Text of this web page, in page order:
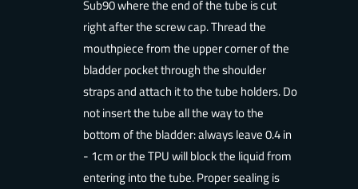
Sub90 where the end of the tube is cut
right after the screw cap. Thread the
mouthpiece from the upper corner of the
bladder pocket through the shoulder
straps and attach it to the tube holders. Do
not insert the tube all the way to the
bottom of the bladder: always leave 0.4 in
- 1cm or the TPU will block the liquid from
entering into the tube. Proper sealing is